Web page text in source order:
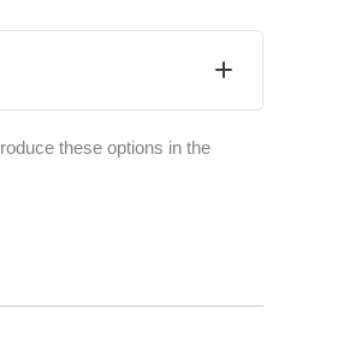
these options in the